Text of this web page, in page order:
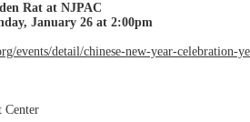
Rat at NJPAC
January 26 at 2:00pm
events/detail/chinese-new-year-celebration-
Center